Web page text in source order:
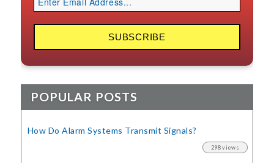
POPULAR POSTS
How Do Alarm Systems Transmit Signals?
298 views